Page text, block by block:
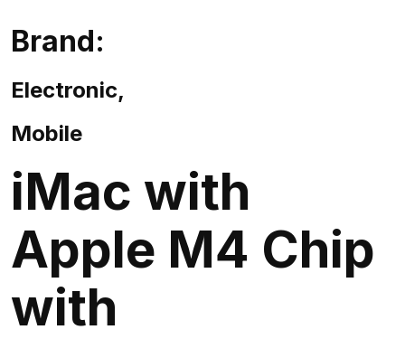
Brand:
Electronic,
Mobile
iMac with
Apple M4 Chip
with